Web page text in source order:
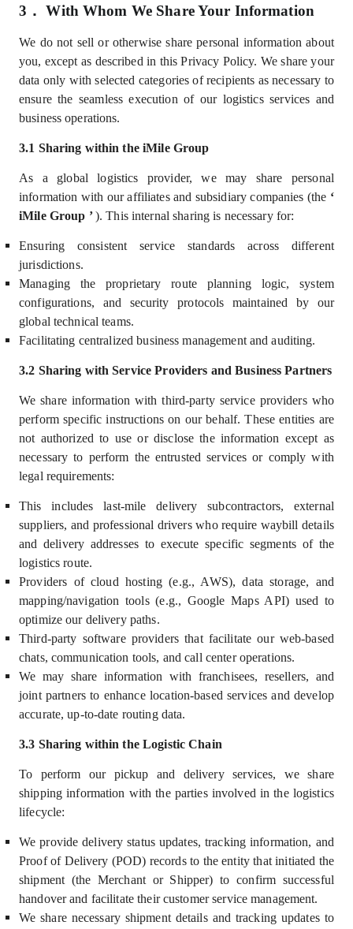
3． With Whom We Share Your Information
We do not sellor otherwise share personal informationabout
you, except as described in this Privacy Policy. We share your
data only with selected categories of recipients asnecessary to
ensure the seamless execution of our logistics services and
business operations.
3.1 Sharing within the iMile Group
As a global logistics provider, we may share personal
information with ouraffiliates and subsidiary companies (the ‘
iMile Group ’ ). This internal sharing is necessary for:
Ensuring consistent service standards across different
jurisdictions.
Managing the proprietary route planning logic, system
configurations, and security protocols maintained by our
global technical teams.
Facilitating centralized business management and auditing.
3.2 Sharing with Service Providers and Business Partners
We share information with third-party service providers who
perform specific instructions on our behalf. These entities are
not authorized to use or disclose the information except as
necessary to perform the entrusted services or comply with
legal requirements:
This includes last-mile delivery subcontractors, external
suppliers, and professional drivers who require waybill details
and delivery addresses to execute specific segments of the
logistics route.
Providers of cloud hosting (e.g., AWS), data storage, and
mapping/navigation tools (e.g., Google Maps API) used to
optimize our delivery paths.
Third-party software providers that facilitate our web-based
chats, communication tools, and call center operations.
We may share information with franchisees, resellers, and
joint partners to enhance location-based services and develop
accurate, up-to-date routing data.
3.3 Sharing within the Logistic Chain
To perform our pickup and delivery services, we share
shipping information with the parties involved in the logistics
lifecycle:
We provide delivery status updates, tracking information, and
Proof of Delivery (POD) records to the entity that initiated the
shipment (the Merchant or Shipper) to confirm successful
handover and facilitate their customer service management.
We share necessary shipment details and tracking updates to